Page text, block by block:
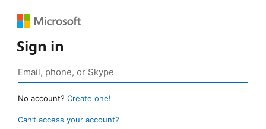
Sign in
No account? Create one!
Can’t access your account?